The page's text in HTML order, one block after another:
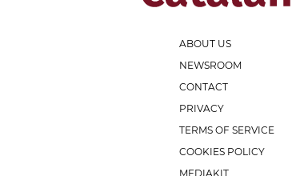
ABOUT US
NEWSROOM
CONTACT
PRIVACY
TERMS OF SERVICE
COOKIES POLICY
MEDIAKIT